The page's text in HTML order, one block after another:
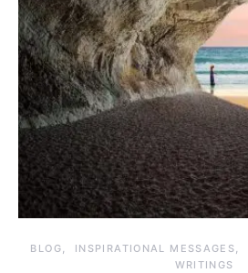
BLOG INSPIRATIONAL MESSAGES
WRITINGS